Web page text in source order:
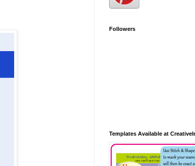
Followers
Templates Available at